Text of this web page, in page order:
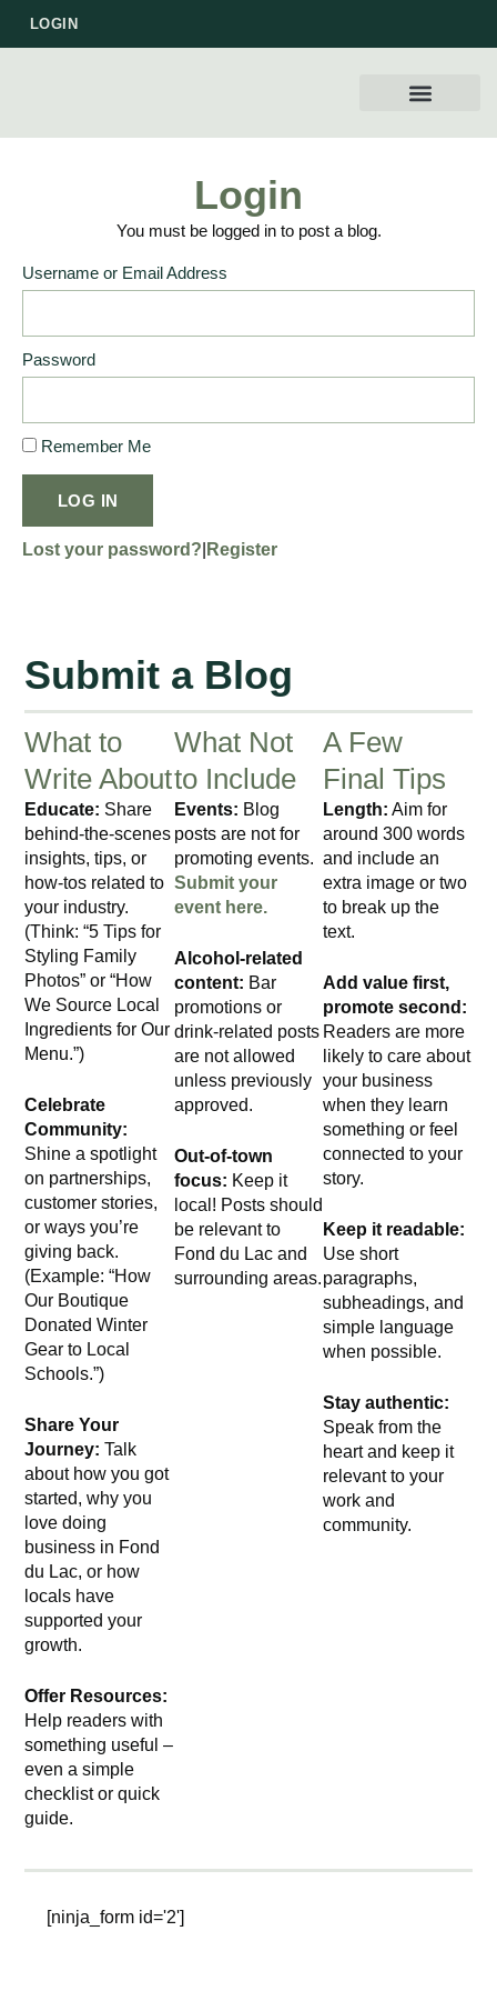
LOGIN
Login
You must be logged in to post a blog.
Username or Email Address
Password
Remember Me
LOG IN
Lost your password? Register
Submit a Blog
What to
Write About
Educate: Share
behind-the-scenes
insights, tips, or
how-tos related to
your industry.
(Think: “5 Tips for
Styling Family
Photos” or “How
We Source Local
Ingredients for Our
Menu.”)
Celebrate
Community:
Shine a spotlight
on partnerships,
customer stories,
or ways you’re
giving back.
(Example: “How
Our Boutique
Donated Winter
Gear to Local
Schools.”)
Share Your
Journey:Talk
about how you got
started, why you
love doing
business in Fond
du Lac, or how
locals have
supported your
growth.
Offer Resources:
Help readers with
something useful –
even a simple
checklist or quick
guide.
What Not
to Include
Events: Blog
posts are not for
promoting events.
Submit your
event here.
Alcohol-related
content: Bar
promotions or
drink-related posts
are not allowed
unless previously
approved.
Out-of-town
focus: Keep it
local! Posts should
be relevant to
Fond du Lac and
surrounding areas.
A Few
Final Tips
Length: Aim for
around 300 words
and include an
extra image or two
to break up the
text.
Add value first,
promote second:
Readers are more
likely to care about
your business
when they learn
something or feel
connected to your
story.
Keep it readable:
Use short
paragraphs,
subheadings, and
simple language
when possible.
Stay authentic:
Speak from the
heart and keep it
relevant to your
work and
community.
[ninja_form id='2']